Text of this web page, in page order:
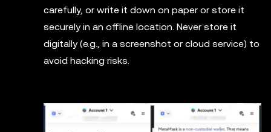
carefully, or write it down on paper or store it
securely in an offline location. Never store it
digitally (e.g., in a screenshot or cloud service) to
avoid hacking risks.